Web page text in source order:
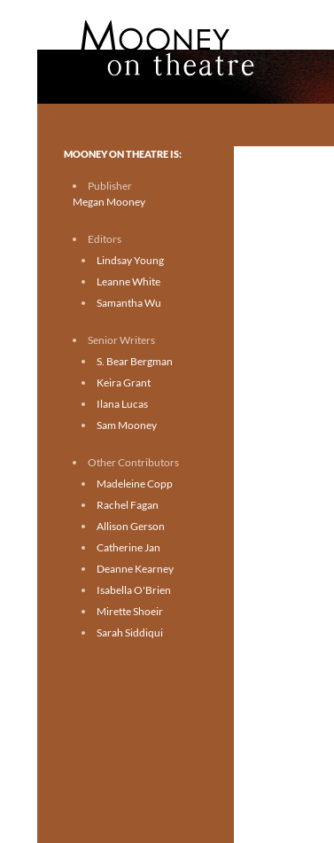
Toronto theatre for everyone.
MOONEY ON THEATRE IS:
Publisher
Megan Mooney
Editors
Lindsay Young
Leanne White
Samantha Wu
Senior Writers
S. Bear Bergman
Keira Grant
Ilana Lucas
Sam Mooney
Other Contributors
Madeleine Copp
Rachel Fagan
Allison Gerson
Catherine Jan
Deanne Kearney
Isabella O'Brien
Mirette Shoeir
Sarah Siddiqui